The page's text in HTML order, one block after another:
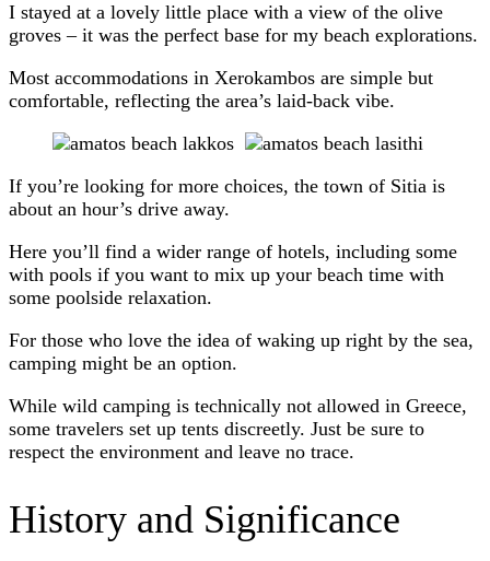
I stayed at a lovely little place with a view of the olive
groves – it was the perfect base for my beach explorations.
Most accommodations in Xerokambos are simple but
comfortable, reflecting the area’s laid-back vibe.
If you’re looking for more choices, the town of Sitia is
about an hour’s drive away.
Here you’ll find a wider range of hotels, including some
with pools if you want to mix up your beach time with
some poolside relaxation.
For those who love the idea of waking up right by the sea,
camping might be an option.
While wild camping is technically not allowed in Greece,
some travelers set up tents discreetly. Just be sure to
respect the environment and leave no trace.
History and Significance